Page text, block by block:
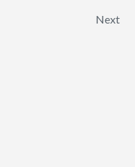
Next